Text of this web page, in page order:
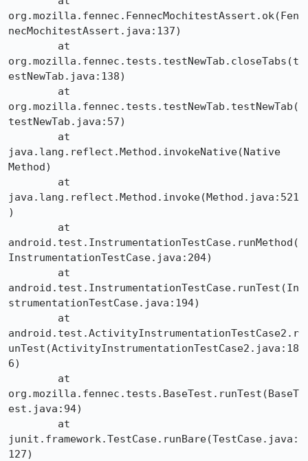
org.mozilla.fennec.FennecMochitestAssert.ok(Fen
necMochitestAssert.java:137)
org.mozilla.fennec.tests.testNewTab.closeTabs(t
estNewTab.java:138)
org.mozilla.fennec.tests.testNewTab.testNewTab(
testNewTab.java:57)
java.lang.reflect.Method.invokeNative(Native
Method)
java.lang.reflect.Method.invoke(Method.java:521
)
android.test.InstrumentationTestCase.runMethod(
InstrumentationTestCase.java:204)
android.test.InstrumentationTestCase.runTest(In
strumentationTestCase.java:194)
android.test.ActivityInstrumentationTestCase2.r
unTest(ActivityInstrumentationTestCase2.java:18
6)
org.mozilla.fennec.tests.BaseTest.runTest(BaseT
est.java:94)
junit.framework.TestCase.runBare(TestCase.java:
127)